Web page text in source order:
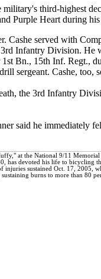
third-highest
Purple Heart during
Cashe served with
Infantry Division.
Bn., 15th Inf. Regt.,
sergeant. Cashe, too,
the 3rd Infantry
said he immediately